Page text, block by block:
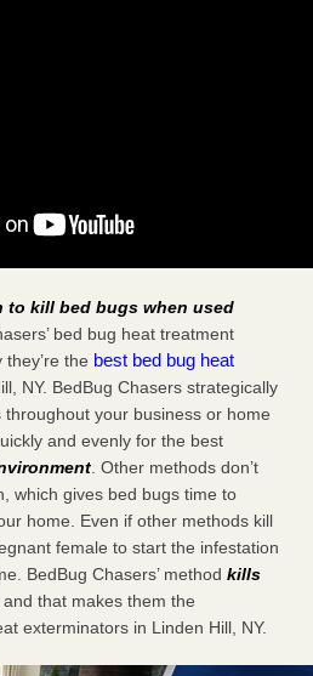
to kill bed bugs when used
bed bug heat treatment
the best bed bug heat
NY. BedBug Chasers strategically
your business or home
and evenly for the best
. Other methods don’t
which gives bed bugs time to
home. Even if other methods kill
female to start the infestation
BedBug Chasers’ method kills
that makes them the
exterminators in Linden Hill, NY.